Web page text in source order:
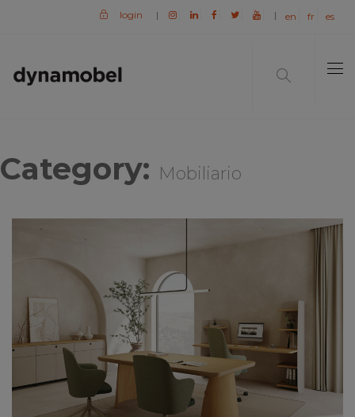
login | | en fr es
Category: Mobiliario